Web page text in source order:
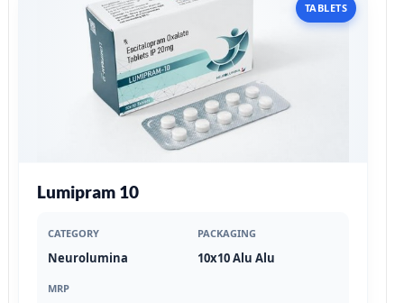
TABLETS
Lumipram 10
CATEGORY
Neurolumina
PACKAGING
10x10 Alu Alu
MRP